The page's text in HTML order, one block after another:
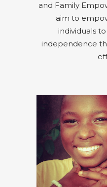
and Family
aim to
individuals
independence